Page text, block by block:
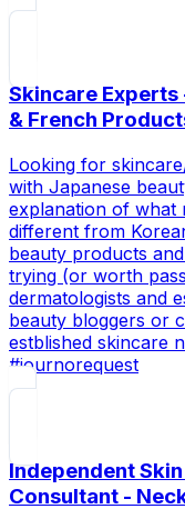
Skincare Experts
& French
Looking for
with Japanese
explanation of what
different from
beauty products
trying (or worth
dermatologists and
beauty bloggers or
estblished skincare
#journorequest
Independent
Consultant -